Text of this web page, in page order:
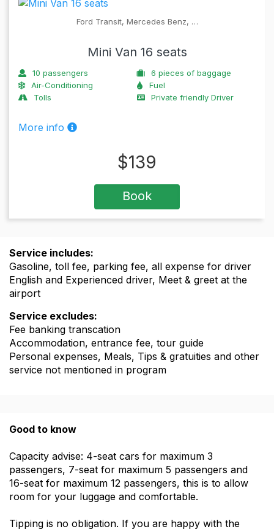
Ford Transit, Mercedes Benz, …
Mini Van 16 seats
10 passengers 6 pieces of baggage
Air-Conditioning
Fuel
Tolls
Private friendly Driver
More info
$139
Book
Service includes:
Gasoline, toll fee, parking fee, all expense for driver
English and Experienced driver, Meet & greet at the
airport
Service excludes:
Fee banking transcation
Accommodation, entrance fee, tour guide
Personal expenses, Meals, Tips & gratuities and other
service not mentioned in program
Good to know
Capacity advise: 4-seat cars for maximum 3
passengers, 7-seat for maximum 5 passengers and
16-seat for maximum 12 passengers, this is to allow
room for your luggage and comfortable.
Tipping is no obligation. If you are happy with the